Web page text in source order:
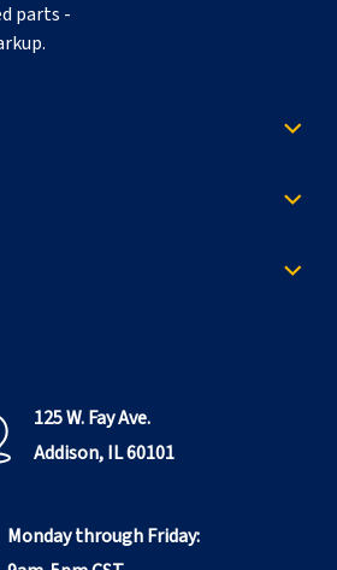
parts -
125 W. Fay Ave.
Addison, IL 60101
Monday through Friday: